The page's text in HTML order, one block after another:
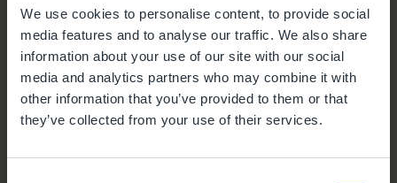
We use cookies to personalise content, to provide social
media features and to analyse our traffic. We also share
information about your use of our site with our social
media and analytics partners who may combine it with
other information that you’ve provided to them or that
they’ve collected from your use of their services.